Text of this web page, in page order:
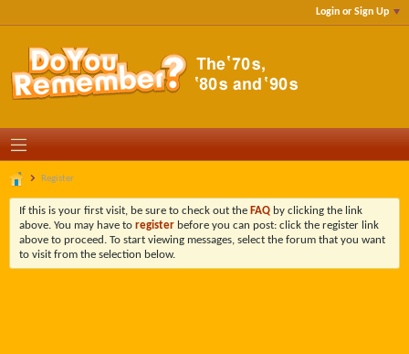
Login or Sign Up
Register
If this is your first visit, be sure to check out the FAQ by clicking the link
above. You may have to register before you can post: click the register link
above to proceed. To start viewing messages, select the forum that you want
to visit from the selection below.